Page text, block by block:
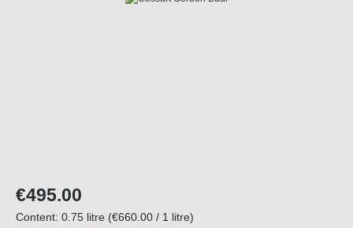
Regular price:
€495.00
Content: 0.75 litre (€660.00 / 1 litre)